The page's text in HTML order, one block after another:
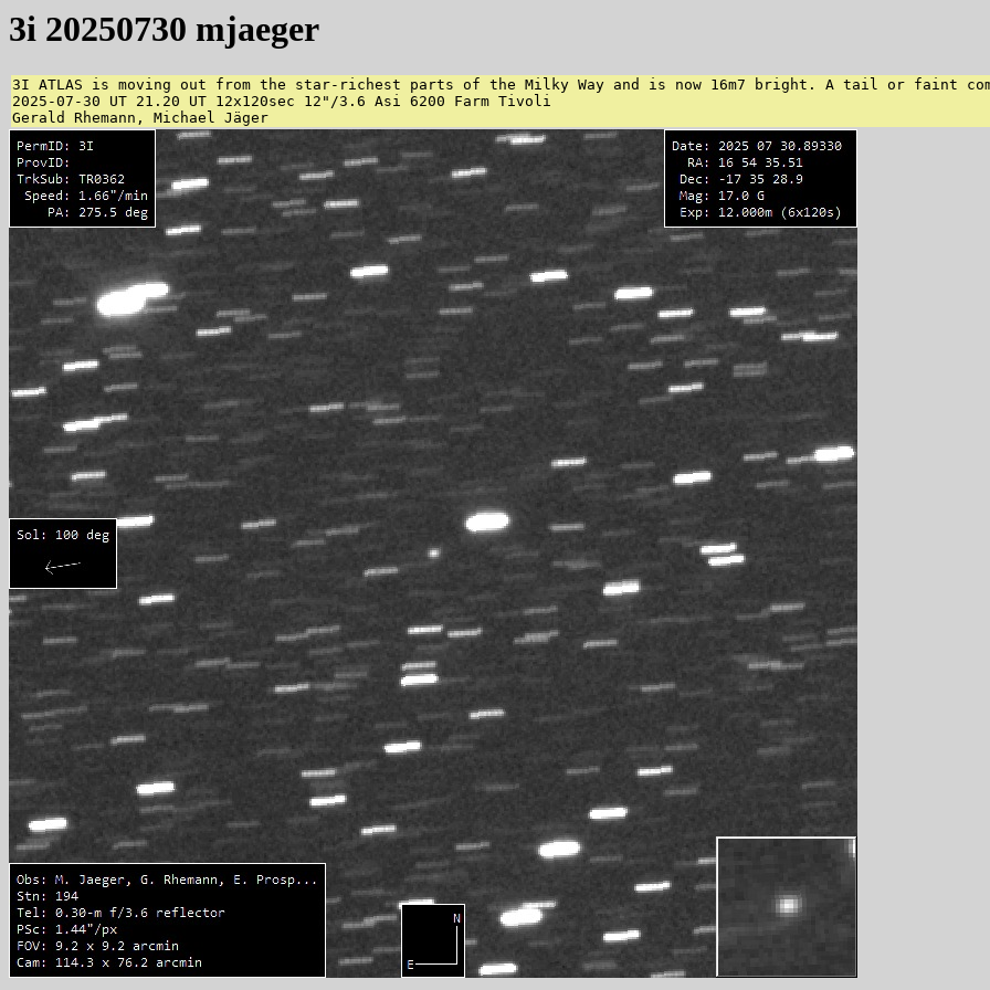
3i 20250730 mjaeger
3I ATLAS is moving out from the star-richest parts of the Milky Way and is now 16m7 bright. A tail or faint
2025-07-30 UT 21.20 UT 12x120sec 12"/3.6 Asi 6200 Farm Tivoli
Gerald Rhemann, Michael Jäger